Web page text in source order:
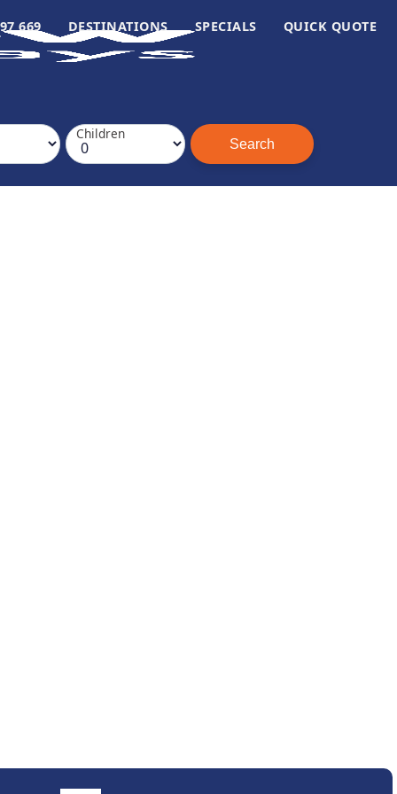
669 DESTINATIONS SPECIALS QUICK QUOTE
Children